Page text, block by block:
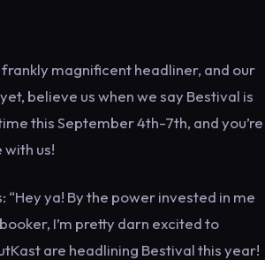
magnificent headliner, and our
believe us when we say Bestival is
this September 4th-7th, and you’re
with us!
“Hey ya! By the power invested in me
I’m pretty darn excited to
are headlining Bestival this year!